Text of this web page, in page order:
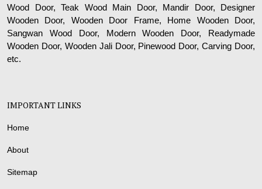
Wood Door, Teak Wood Main Door, Mandir Door, Designer
Wooden Door, Wooden Door Frame, Home Wooden Door,
Sangwan Wood Door, Modern Wooden Door, Readymade
Wooden Door, Wooden Jali Door, Pinewood Door, Carving Door,
etc.
IMPORTANT LINKS
Home
About
Sitemap